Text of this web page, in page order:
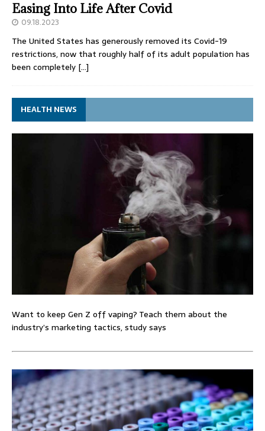
Easing Into Life After Covid
09.18.2023
The United States has generously removed its Covid-19
restrictions, now that roughly half of its adult population has
been completely […]
HEALTH NEWS
Want to keep Gen Z off vaping? Teach them about the
industry’s marketing tactics, study says